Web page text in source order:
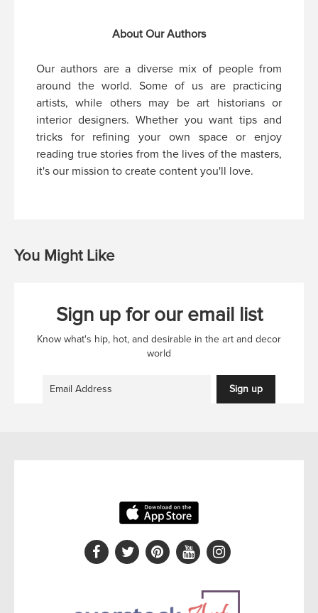
About Our Authors
Our authors are a diverse mix of people from
around the world. Some of us are practicing
artists, while others may be art historians or
interior designers. Whether you want tips and
tricks for refining your own space or enjoy
reading true stories from the lives of the masters,
it's our mission to create content you'll love.
You Might Like
Sign up for our email list
Know what's hip, hot, and desirable in the art and decor
world
Sign up